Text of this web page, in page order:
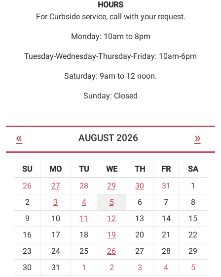
people
age
6
adult.
library
register
the
classes.
HOURS
For Curbside service, call with your request.
Monday: 10am to 8pm
Tuesday-Wednesday-Thursday-Friday: 10am-6pm
Saturday: 9am to 12 noon.
Sunday: Closed
« AUGUST 2026 »
o
h
-
SU MO TU WE TH FR
SA
26
27 28 29 30 31
1
2
3 4 5 6 7
8
9
10 11 12 13 14
15
16
17 18 19 20 21
22
23
24 25 26 27 28
29
30
31 1 2 3 4 5